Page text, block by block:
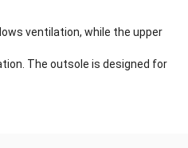
ventilation, while the upper
The outsole is designed for